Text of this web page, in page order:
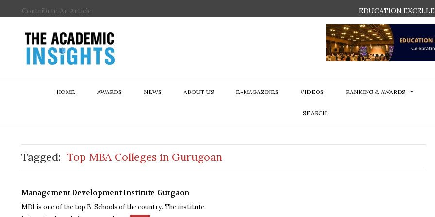
Contribute An Article EDUCATION
HOME AWARDS NEWS ABOUT US E-MAGAZINES VIDEOS RANKING & AWARDS
SEARCH
Tagged: Top MBA Colleges in Gurugoan
Management Development Institute-Gurgaon
MDI is one of the top B-Schools of the country. The institute